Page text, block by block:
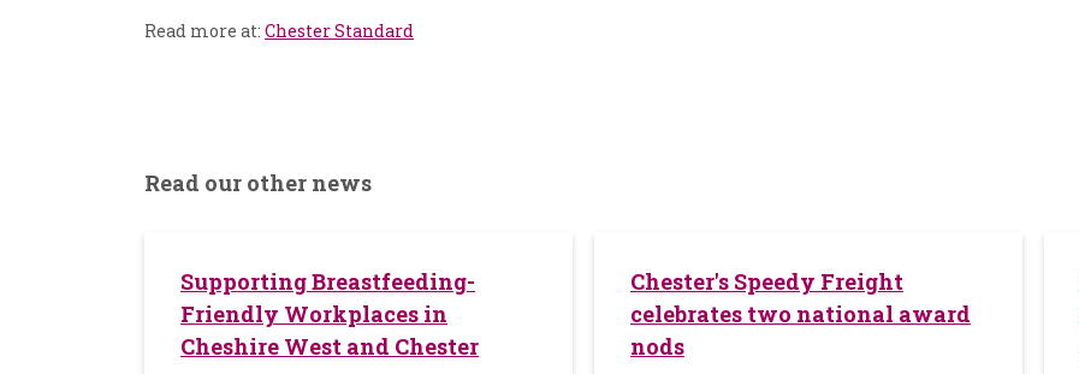
Read more at: Chester Standard
Read our other news
Supporting Breastfeeding-
Friendly Workplaces in
Cheshire West and Chester
Chester's Speedy Freight
celebrates two national award
nods